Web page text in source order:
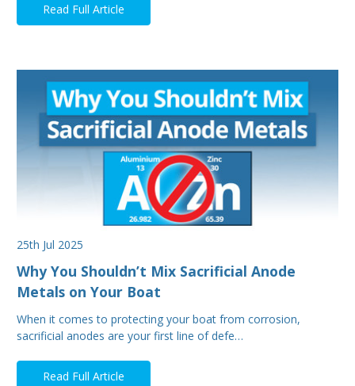
Read Full Article
25th Jul 2025
Why You Shouldn’t Mix Sacrificial Anode
Metals on Your Boat
When it comes to protecting your boat from corrosion,
sacrificial anodes are your first line of defe…
Read Full Article